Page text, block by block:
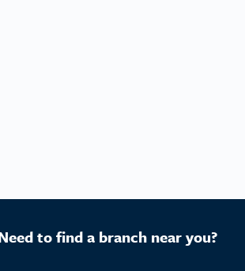
to find a branch near you?